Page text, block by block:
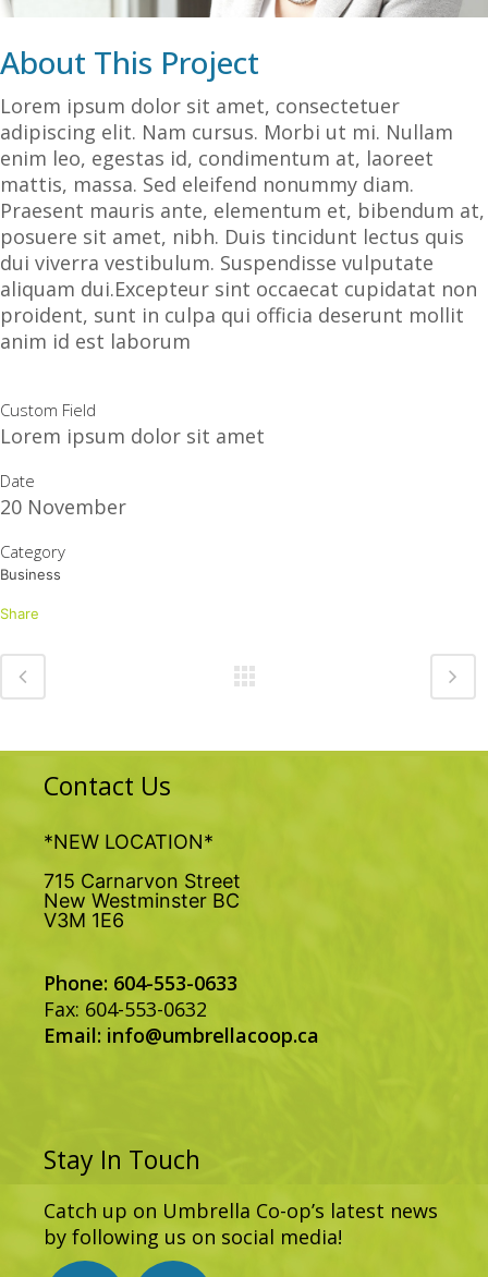
About This Project
Lorem ipsum dolor sit amet, consectetuer
adipiscing elit. Nam cursus. Morbi ut mi. Nullam
enim leo, egestas id, condimentum at, laoreet
mattis, massa. Sed eleifend nonummy diam.
Praesent mauris ante, elementum et, bibendum at,
posuere sit amet, nibh. Duis tincidunt lectus quis
dui viverra vestibulum. Suspendisse vulputate
aliquam dui.Excepteur sint occaecat cupidatat non
proident, sunt in culpa qui officia deserunt mollit
anim id est laborum
Custom Field
Lorem ipsum dolor sit amet
Date
20 November
Category
Business
Share
Contact Us
*NEW LOCATION*
715 Carnarvon Street
New Westminster BC
V3M 1E6
Phone: 604-553-0633
Fax: 604-553-0632
Email: info@umbrellacoop.ca
Stay In Touch
Catch up on Umbrella Co-op’s latest news
by following us on social media!